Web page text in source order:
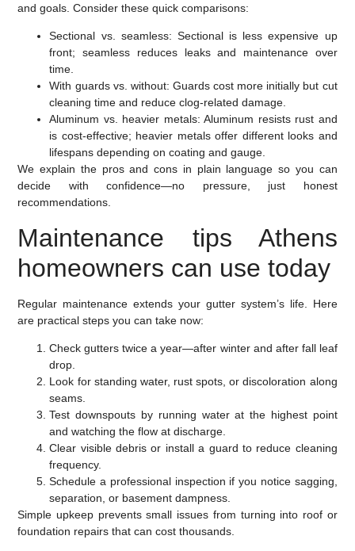
and goals. Consider these quick comparisons:
Sectional vs. seamless: Sectional is less expensive up
front; seamless reduces leaks and maintenance over
time.
With guards vs. without: Guards cost more initially but cut
cleaning time and reduce clog-related damage.
Aluminum vs. heavier metals: Aluminum resists rust and
is cost-effective; heavier metals offer different looks and
lifespans depending on coating and gauge.
We explain the pros and cons in plain language so you can
decide with confidence—no pressure, just honest
recommendations.
Maintenance tips Athens
homeowners can use today
Regular maintenance extends your gutter system’s life. Here
are practical steps you can take now:
Check gutters twice a year—after winter and after fall leaf
drop.
Look for standing water, rust spots, or discoloration along
seams.
Test downspouts by running water at the highest point
and watching the flow at discharge.
Clear visible debris or install a guard to reduce cleaning
frequency.
Schedule a professional inspection if you notice sagging,
separation, or basement dampness.
Simple upkeep prevents small issues from turning into roof or
foundation repairs that can cost thousands.